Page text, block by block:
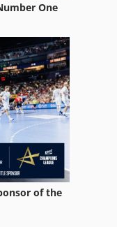
One
of the